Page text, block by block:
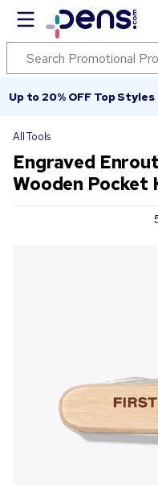
Up to 20% OFF Top
All Tools
Engraved
Wooden Pocket